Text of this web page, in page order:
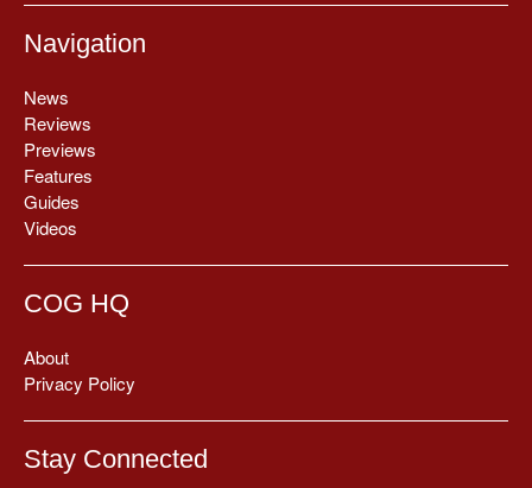
Navigation
News
Reviews
Previews
Features
Guides
Videos
COG HQ
About
Privacy Policy
Stay Connected